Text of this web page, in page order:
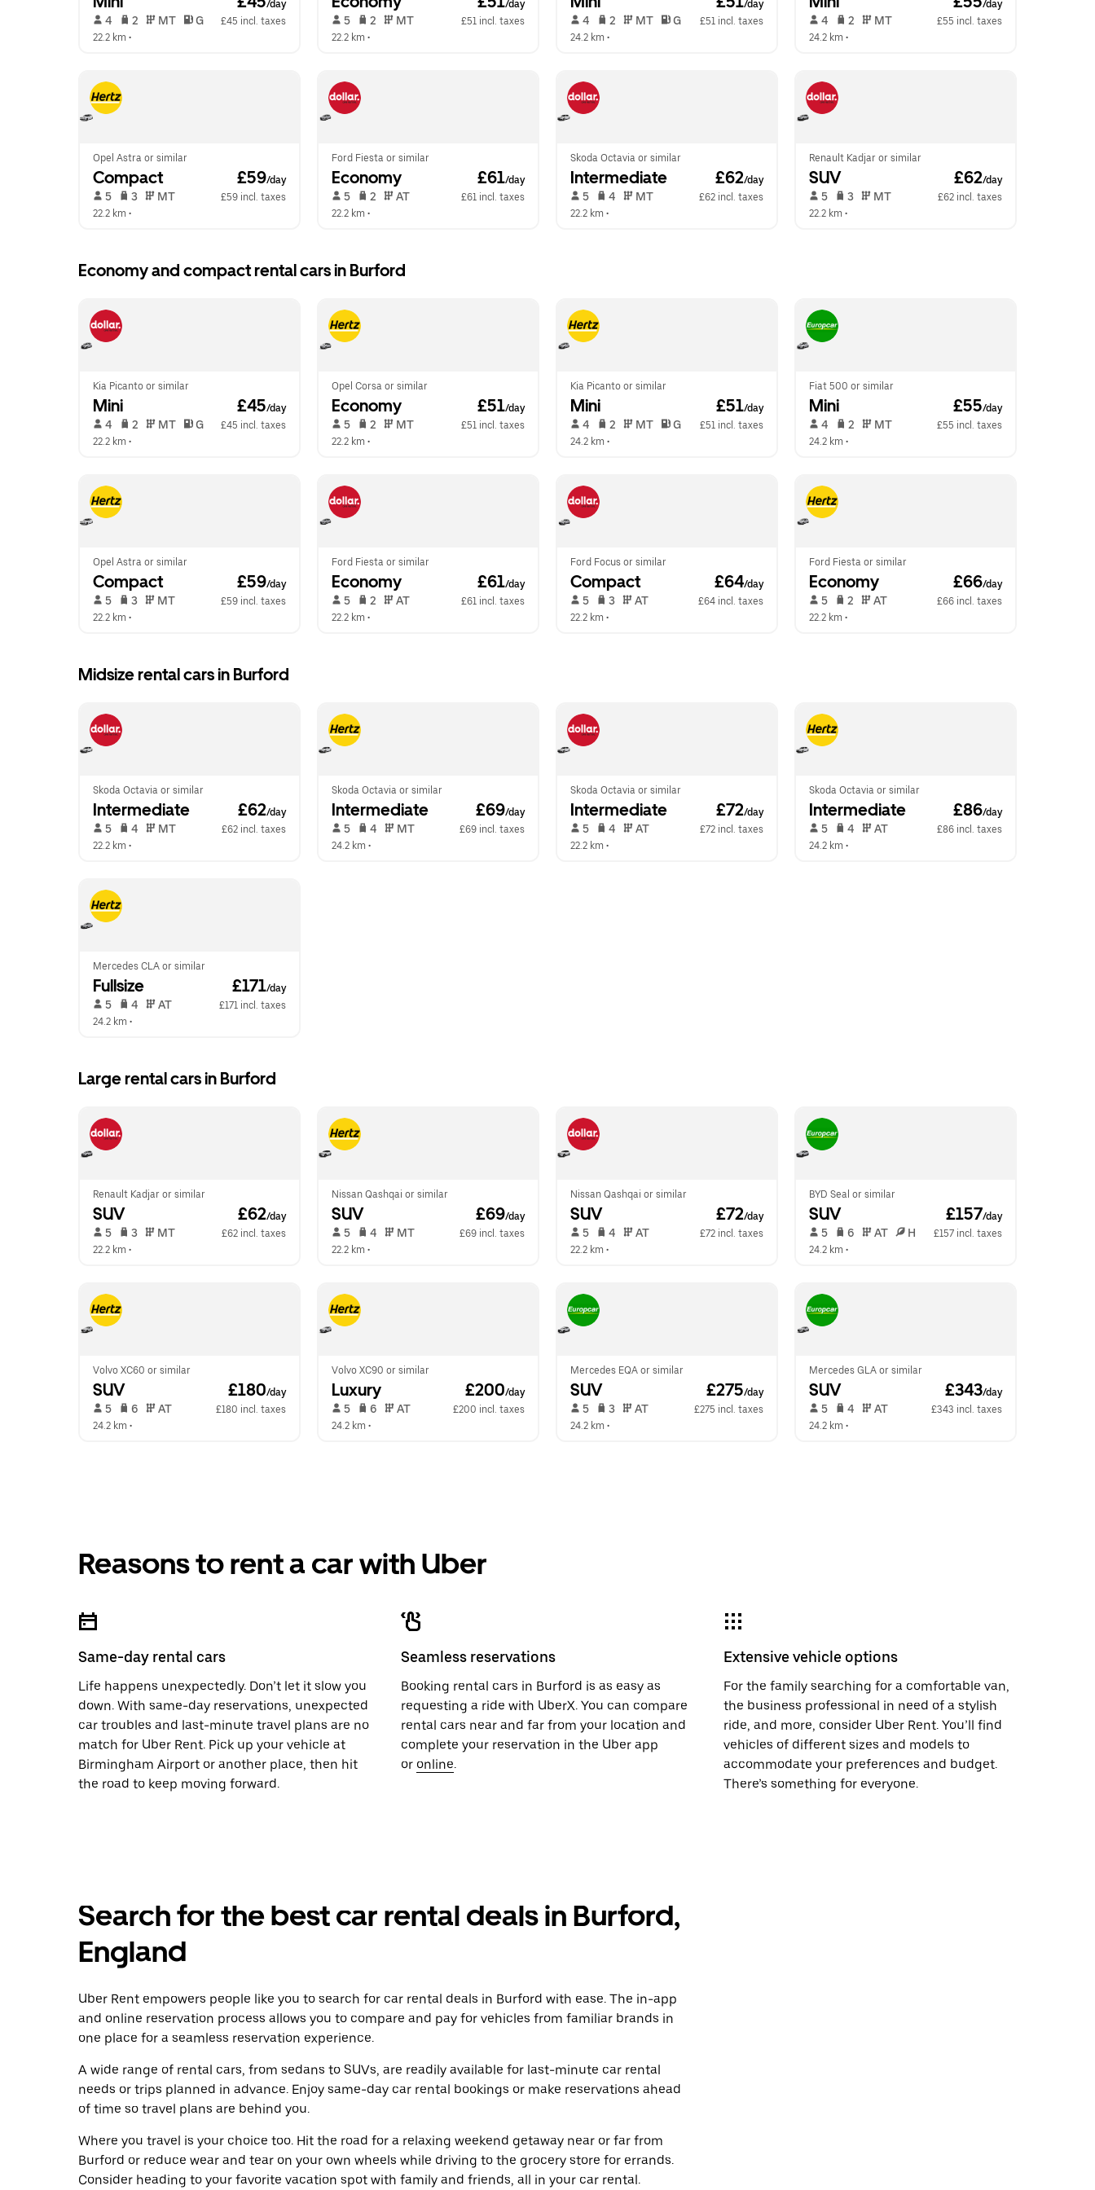
/day
4 2 MT G
£45 incl. taxes
22.2 km •
/day
5 2 MT
£51 incl. taxes
22.2 km •
/day
4 2 MT G
£51 incl. taxes
24.2 km •
/day
4 2 MT
£55 incl. taxes
24.2 km •
Opel Astra or similar
Compact £59/day
5 3 MT
£59 incl. taxes
22.2 km •
Ford Fiesta or similar
Economy £61/day
5 2 AT
£61 incl. taxes
22.2 km •
Skoda Octavia or similar
Intermediate £62/day
5 4 MT
£62 incl. taxes
22.2 km •
Renault Kadjar or similar
SUV £62/day
5 3 MT
£62 incl. taxes
22.2 km •
Economy and compact rental cars in Burford
Kia Picanto or similar
Mini £45/day
4 2 MT G
£45 incl. taxes
22.2 km •
Opel Corsa or similar
Economy £51/day
5 2 MT
£51 incl. taxes
22.2 km •
Kia Picanto or similar
Mini £51/day
4 2 MT G
£51 incl. taxes
24.2 km •
Fiat 500 or similar
Mini £55/day
4 2 MT
£55 incl. taxes
24.2 km •
Opel Astra or similar
Compact £59/day
5 3 MT
£59 incl. taxes
22.2 km •
Ford Fiesta or similar
Economy £61/day
5 2 AT
£61 incl. taxes
22.2 km •
Ford Focus or similar
Compact £64/day
5 3 AT
£64 incl. taxes
22.2 km •
Ford Fiesta or similar
Economy £66/day
5 2 AT
£66 incl. taxes
22.2 km •
Midsize rental cars in Burford
Skoda Octavia or similar
Intermediate £62/day
5 4 MT
£62 incl. taxes
22.2 km •
Skoda Octavia or similar
Intermediate £69/day
5 4 MT
£69 incl. taxes
24.2 km •
Skoda Octavia or similar
Intermediate £72/day
5 4 AT
£72 incl. taxes
22.2 km •
Skoda Octavia or similar
Intermediate £86/day
5 4 AT
£86 incl. taxes
24.2 km •
Mercedes CLA or similar
Fullsize £171/day
5 4 AT
£171 incl. taxes
24.2 km •
Large rental cars in Burford
Renault Kadjar or similar
SUV £62/day
5 3 MT
£62 incl. taxes
22.2 km •
Nissan Qashqai or similar
SUV £69/day
5 4 MT
£69 incl. taxes
22.2 km •
Nissan Qashqai or similar
SUV £72/day
5 4 AT
£72 incl. taxes
22.2 km •
BYD Seal or similar
SUV £157/day
5 6 AT H
£157 incl. taxes
24.2 km •
Volvo XC60 or similar
SUV £180/day
5 6 AT
£180 incl. taxes
24.2 km •
Volvo XC90 or similar
Luxury £200/day
5 6 AT
£200 incl. taxes
24.2 km •
Mercedes EQA or similar
SUV £275/day
5 3 AT
£275 incl. taxes
24.2 km •
Mercedes GLA or similar
SUV £343/day
5 4 AT
£343 incl. taxes
24.2 km •
Reasons to rent a car with Uber
Same-day rental cars
Life happens unexpectedly. Don’t let it slow you
down. With same-day reservations, unexpected
car troubles and last-minute travel plans are no
match for Uber Rent. Pick up your vehicle at
Birmingham Airport or another place, then hit
the road to keep moving forward.
Seamless reservations
Booking rental cars in Burford is as easy as
requesting a ride with UberX. You can compare
rental cars near and far from your location and
complete your reservation in the Uber app
or online.
Extensive vehicle options
For the family searching for a comfortable van,
the business professional in need of a stylish
ride, and more, consider Uber Rent. You’ll find
vehicles of different sizes and models to
accommodate your preferences and budget.
There’s something for everyone.
Search for the best car rental deals in Burford,
England
Uber Rent empowers people like you to search for car rental deals in Burford with ease. The in-app
and online reservation process allows you to compare and pay for vehicles from familiar brands in
one place for a seamless reservation experience.
A wide range of rental cars, from sedans to SUVs, are readily available for last-minute car rental
needs or trips planned in advance. Enjoy same-day car rental bookings or make reservations ahead
of time so travel plans are behind you.
Where you travel is your choice too. Hit the road for a relaxing weekend getaway near or far from
Burford or reduce wear and tear on your own wheels while driving to the grocery store for errands.
Consider heading to your favorite vacation spot with family and friends, all in your car rental.